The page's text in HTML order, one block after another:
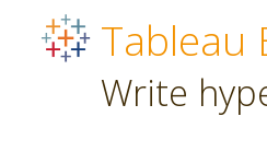
Tableau
Write